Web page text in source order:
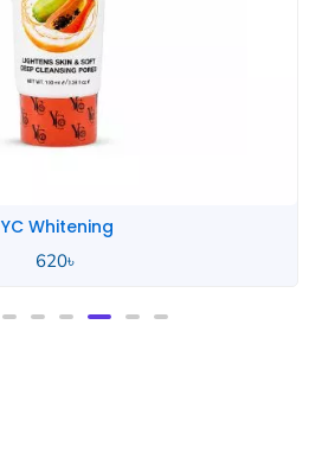
YC Whitening
620৳